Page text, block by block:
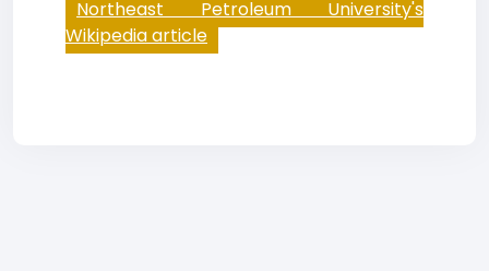
Northeast Petroleum University's
Wikipedia article